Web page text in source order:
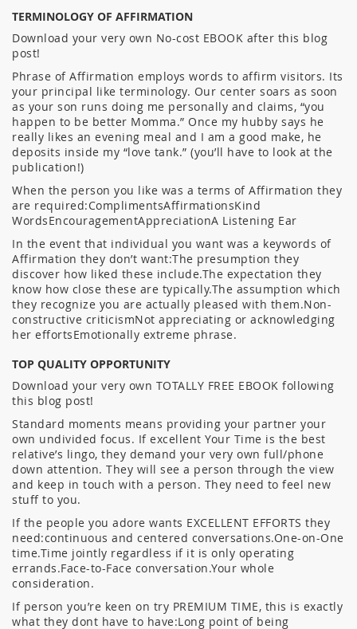
TERMINOLOGY OF AFFIRMATION
Download your very own No-cost EBOOK after this blog
post!
Phrase of Affirmation employs words to affirm visitors. Its
your principal like terminology. Our center soars as soon
as your son runs doing me personally and claims, “you
happen to be better Momma.” Once my hubby says he
really likes an evening meal and I am a good make, he
deposits inside my “love tank.” (you’ll have to look at the
publication!)
When the person you like was a terms of Affirmation they
are required:ComplimentsAffirmationsKind
WordsEncouragementAppreciationA Listening Ear
In the event that individual you want was a keywords of
Affirmation they don’t want:The presumption they
discover how liked these include.The expectation they
know how close these are typically.The assumption which
they recognize you are actually pleased with them.Non-
constructive criticismNot appreciating or acknowledging
her effortsEmotionally extreme phrase.
TOP QUALITY OPPORTUNITY
Download your very own TOTALLY FREE EBOOK following
this blog post!
Standard moments means providing your partner your
own undivided focus. If excellent Your Time is the best
relative’s lingo, they demand your very own full/phone
down attention. They will see a person through the view
and keep in touch with a person. They need to feel new
stuff to you.
If the people you adore wants EXCELLENT EFFORTS they
need:continuous and centered conversations.One-on-One
time.Time jointly regardless if it is only operating
errands.Face-to-Face conversation.Your whole
consideration.
If person you’re keen on try PREMIUM TIME, this is exactly
what they dont have to have:Long point of being